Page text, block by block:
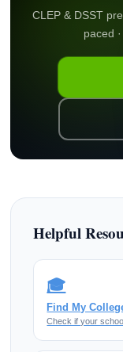
CLEP & DSST
paced
Helpful
🎓
Find My
Check if your